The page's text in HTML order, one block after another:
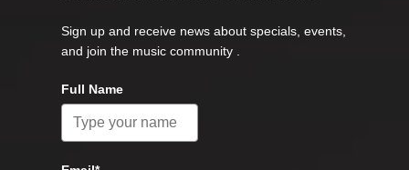
Sign up and receive news about specials, events,
and join the music community .
Full Name